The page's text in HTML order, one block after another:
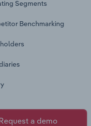
Segments
Benchmarking
a demo